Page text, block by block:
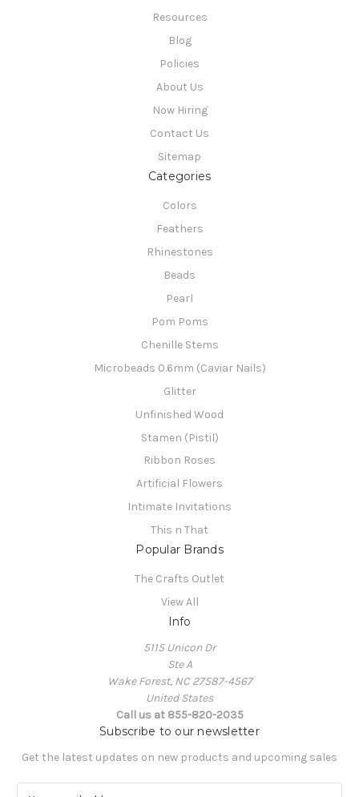
Resources
Blog
Policies
About Us
Now Hiring
Contact Us
Sitemap
Categories
Colors
Feathers
Rhinestones
Beads
Pearl
Pom Poms
Chenille Stems
Microbeads 0.6mm (Caviar Nails)
Glitter
Unfinished Wood
Stamen (Pistil)
Ribbon Roses
Artificial Flowers
Intimate Invitations
This n That
Popular Brands
The Crafts Outlet
View All
Info
5115 Unicon Dr
Ste A
Wake Forest, NC 27587-4567
United States
Call us at 855-820-2035
Subscribe to our newsletter
Get the latest updates on new products and upcoming sales